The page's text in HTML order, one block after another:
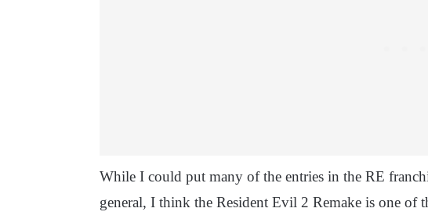
While I could put many of the entries in the RE
general, I think the Resident Evil 2 Remake is one of